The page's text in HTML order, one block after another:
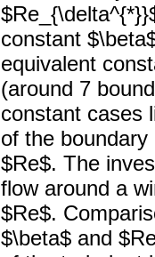
constant
equivalent
(around 7
constant cases
of the
$Re$. The
flow around a
$Re$.
$\beta$ and